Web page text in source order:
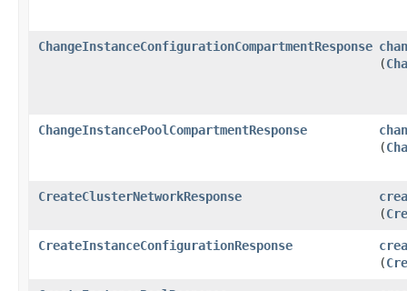
ChangeInstanceConfigurationCompartmentResponse
(
ChangeInstancePoolCompartmentResponse
(
CreateClusterNetworkResponse
(
CreateInstanceConfigurationResponse
(